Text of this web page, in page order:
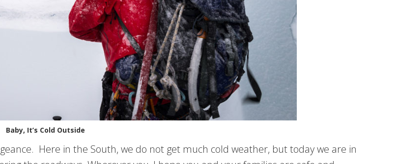
Baby, It’s Cold Outside
Here in the South, we do not get much cold weather, but today we are in